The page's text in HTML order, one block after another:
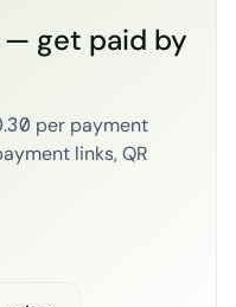
— get paid by
per payment
links, QR